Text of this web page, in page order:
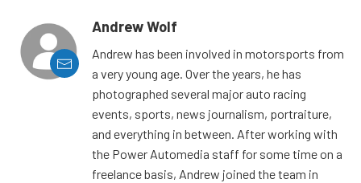
Andrew Wolf
Andrew has been involved in motorsports from
a very young age. Over the years, he has
photographed several major auto racing
events, sports, news journalism, portraiture,
and everything in between. After working with
the Power Automedia staff for some time on a
freelance basis, Andrew joined the team in